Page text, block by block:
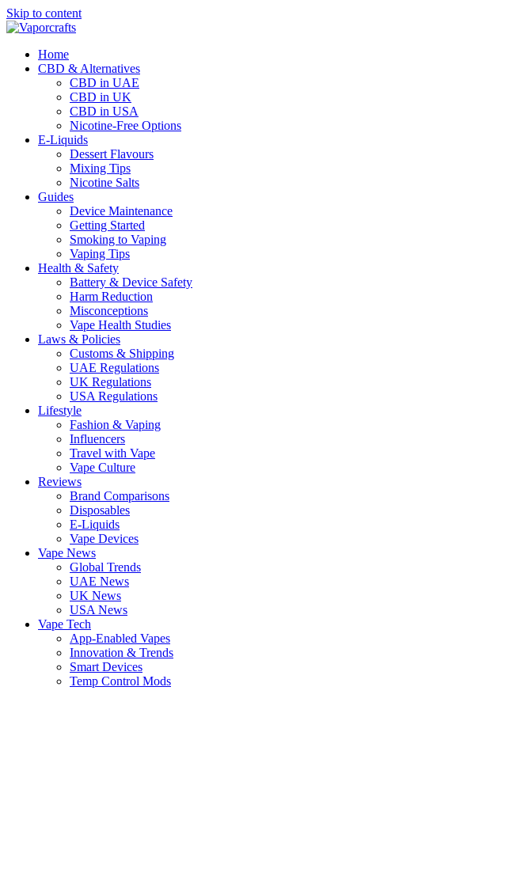
Skip to content
Home
CBD & Alternatives
CBD in UAE
CBD in UK
CBD in USA
Nicotine-Free Options
E-Liquids
Dessert Flavours
Mixing Tips
Nicotine Salts
Guides
Device Maintenance
Getting Started
Smoking to Vaping
Vaping Tips
Health & Safety
Battery & Device Safety
Harm Reduction
Misconceptions
Vape Health Studies
Laws & Policies
Customs & Shipping
UAE Regulations
UK Regulations
USA Regulations
Lifestyle
Fashion & Vaping
Influencers
Travel with Vape
Vape Culture
Reviews
Brand Comparisons
Disposables
E-Liquids
Vape Devices
Vape News
Global Trends
UAE News
UK News
USA News
Vape Tech
App-Enabled Vapes
Innovation & Trends
Smart Devices
Temp Control Mods